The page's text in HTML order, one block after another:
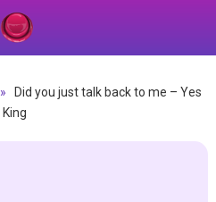
»
Did you just talk back to me – Yes
King